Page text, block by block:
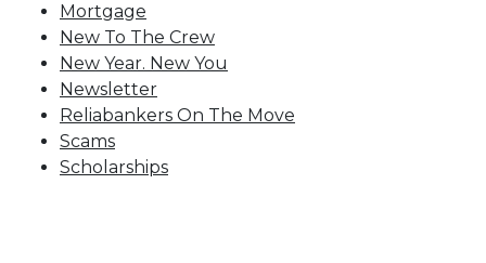
Mortgage
New To The Crew
New Year. New You
Newsletter
Reliabankers On The Move
Scams
Scholarships